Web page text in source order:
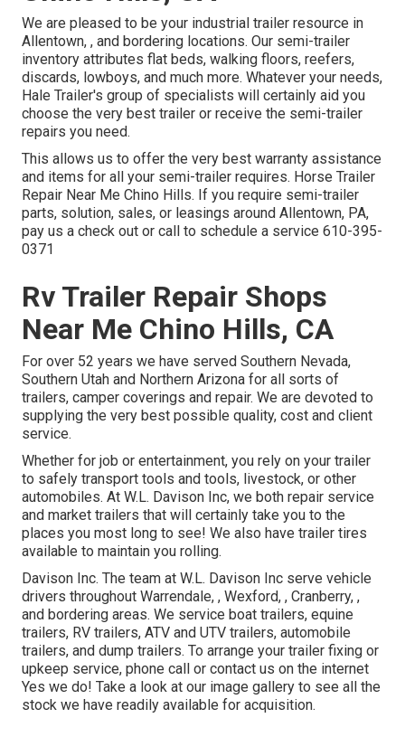
We are pleased to be your industrial trailer resource in
Allentown, , and bordering locations. Our semi-trailer
inventory attributes flat beds, walking floors, reefers,
discards, lowboys, and much more. Whatever your needs,
Hale Trailer's group of specialists will certainly aid you
choose the very best trailer or receive the semi-trailer
repairs you need.
This allows us to offer the very best warranty assistance
and items for all your semi-trailer requires. Horse Trailer
Repair Near Me Chino Hills. If you require semi-trailer
parts, solution, sales, or leasings around Allentown, PA,
pay us a check out or call to schedule a service 610-395-
0371
Rv Trailer Repair Shops
Near Me Chino Hills, CA
For over 52 years we have served Southern Nevada,
Southern Utah and Northern Arizona for all sorts of
trailers, camper coverings and repair. We are devoted to
supplying the very best possible quality, cost and client
service.
Whether for job or entertainment, you rely on your trailer
to safely transport tools and tools, livestock, or other
automobiles. At W.L. Davison Inc, we both repair service
and market trailers that will certainly take you to the
places you most long to see! We also have trailer tires
available to maintain you rolling.
Davison Inc. The team at W.L. Davison Inc serve vehicle
drivers throughout Warrendale, , Wexford, , Cranberry, ,
and bordering areas. We service boat trailers, equine
trailers, RV trailers, ATV and UTV trailers, automobile
trailers, and dump trailers. To arrange your trailer fixing or
upkeep service, phone call or contact us on the internet
Yes we do! Take a look at our image gallery to see all the
stock we have readily available for acquisition.